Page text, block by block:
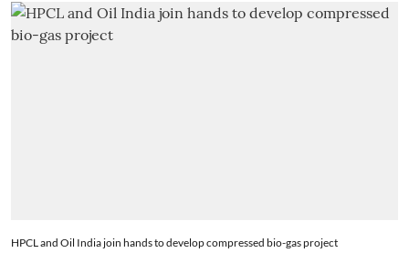
HPCL and Oil India join hands to develop compressed bio-gas project